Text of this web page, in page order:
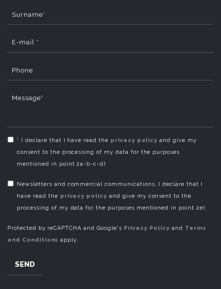
Surname*
E-mail *
Phone
Message*
* I declare that I have read the privacy policy and give my
consent to the processing of my data for the purposes
mentioned in point 2a-b-c-d)
Newsletters and commercial communications, I declare that I
have read the privacy policy and give my consent to the
processing of my data for the purposes mentioned in point 2e)
Protected by reCAPTCHA and Google's Privacy Policy and Terms
and Conditions apply.
SEND